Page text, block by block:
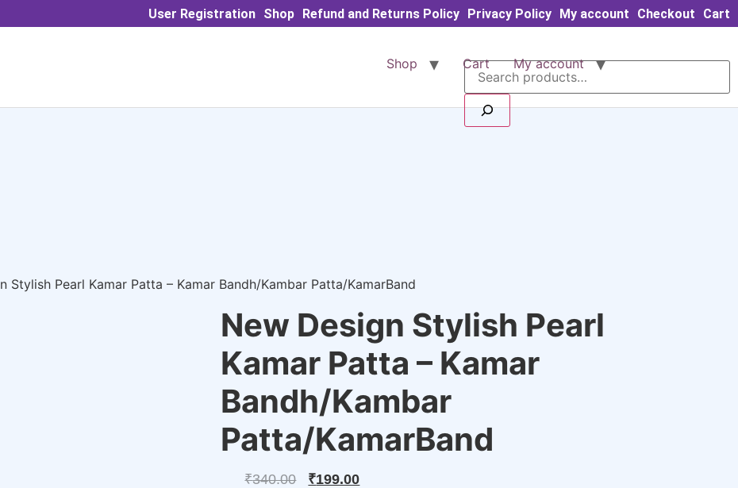
Cart
Checkout
My account
Privacy Policy
Refund and Returns Policy
Shop
User Registration
Shop Cart My account
Stylish Pearl Kamar Patta – Kamar Bandh/Kambar Patta/KamarBand
New Design Stylish Pearl
Kamar Patta – Kamar
Bandh/Kambar
Patta/KamarBand
₹340.00
Original
₹199.00